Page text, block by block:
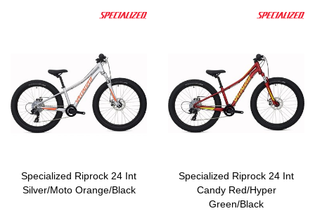
Specialized Riprock 24 Int
Silver/Moto Orange/Black
Specialized Riprock 24 Int
Candy Red/Hyper
Green/Black